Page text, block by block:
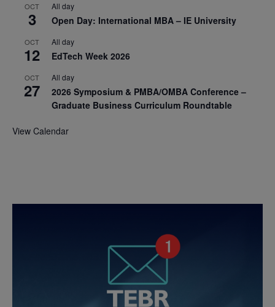
OCT
3
All day
Open Day: International MBA – IE University
OCT
12
All day
EdTech Week 2026
OCT
27
All day
2026 Symposium & PMBA/OMBA Conference –
Graduate Business Curriculum Roundtable
View Calendar